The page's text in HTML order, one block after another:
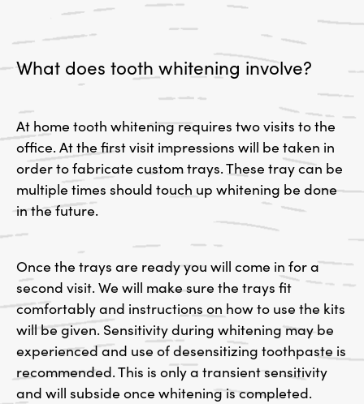
What does tooth whitening involve?
At home tooth whitening requires two visits to the
office. At the first visit impressions will be taken in
order to fabricate custom trays. These tray can be
multiple times should touch up whitening be done
in the future.
Once the trays are ready you will come in for a
second visit. We will make sure the trays fit
comfortably and instructions on how to use the kits
will be given. Sensitivity during whitening may be
experienced and use of desensitizing toothpaste is
recommended. This is only a transient sensitivity
and will subside once whitening is completed.